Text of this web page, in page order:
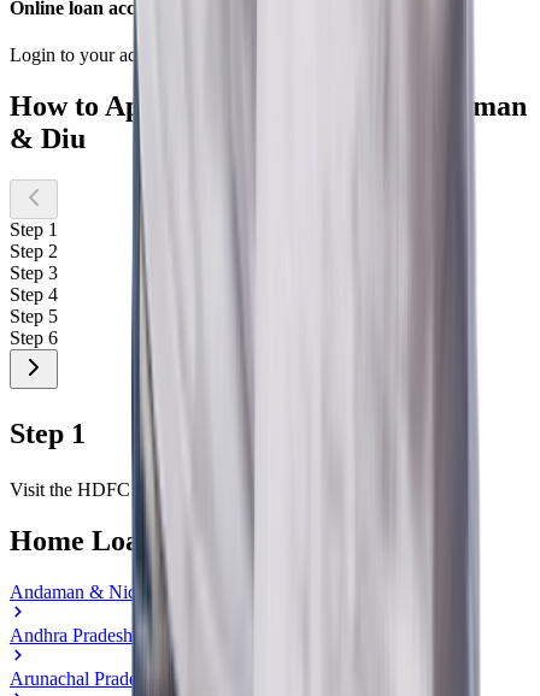
Online loan account
Login to your account to conveniently manage your loan.
How to Apply for a Home Loan in Daman
& Diu
Step 1
Step 2
Step 3
Step 4
Step 5
Step 6
Step 1
Visit the HDFC Bank Home Loan section.
Home Loan in State
Andaman & Nicobar Islands
Andhra Pradesh
Arunachal Pradesh